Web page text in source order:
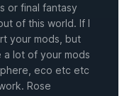
or final fantasy
of this world. If I
your mods, but
a lot of your mods
eco etc etc
Rose